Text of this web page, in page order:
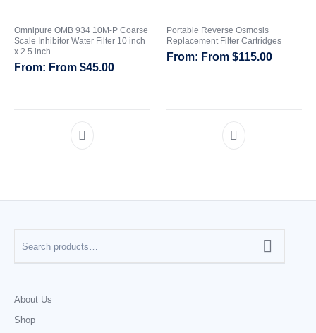
Omnipure OMB 934 10M-P Coarse
Scale Inhibitor Water Filter 10 inch
x 2.5 inch
From$45.00
Portable Reverse Osmosis
Replacement Filter Cartridges
From $115.00
About Us
Shop